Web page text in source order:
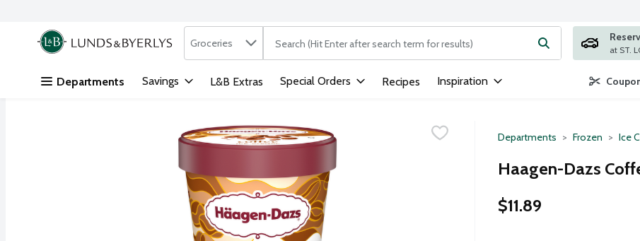
Skip header to page content
.
Search in
Groceries The following text field is used to search for items. Type your search term
Departments Savings L&B Extras Special Orders Recipes Inspiration
Departments Frozen Ice
Haagen-Dazs
$11.89